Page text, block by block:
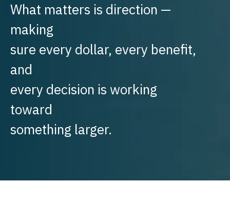
What matters is direction —
making
sure every dollar, every benefit,
and
every decision is working
toward
something larger.